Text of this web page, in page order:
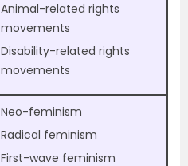
Animal-related rights
movements
Disability-related rights
movements
Neo-feminism
Radical feminism
First-wave feminism